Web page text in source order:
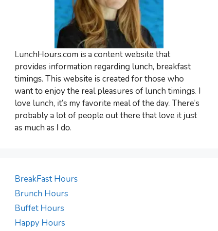
LunchHours.com is a content website that
provides information regarding lunch, breakfast
timings. This website is created for those who
want to enjoy the real pleasures of lunch timings. I
love lunch, it’s my favorite meal of the day. There’s
probably a lot of people out there that love it just
as much as I do.
BreakFast Hours
Brunch Hours
Buffet Hours
Happy Hours